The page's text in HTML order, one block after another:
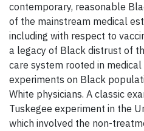
contemporary, reasonable
of the mainstream medical
including with respect to
a legacy of Black distrust of
care system rooted in medical
experiments on Black
White physicians. A classic
Tuskegee experiment in the
which involved the non-